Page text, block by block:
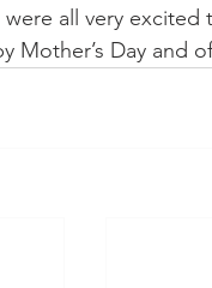
were all very
Mother’s Day and